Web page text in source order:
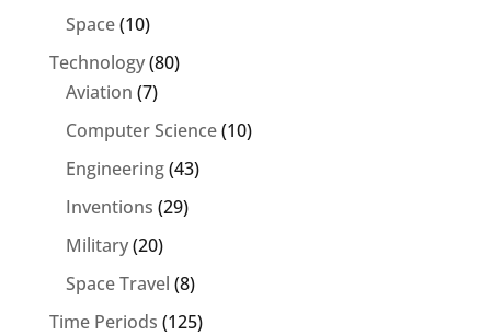
Space(10)
Technology(80)
Aviation (7)
Computer Science(10)
Engineering(43)
Inventions (29)
Military(20)
Space Travel (8)
Time Periods (125)